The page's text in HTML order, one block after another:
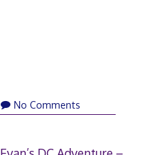
No Comments